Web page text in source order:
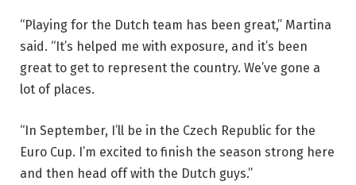
“Playing for the Dutch team has been great,” Martina
said. “It’s helped me with exposure, and it’s been
great to get to represent the country. We’ve gone a
lot of places.
“In September, I’ll be in the Czech Republic for the
Euro Cup. I’m excited to finish the season strong here
and then head off with the Dutch guys.”